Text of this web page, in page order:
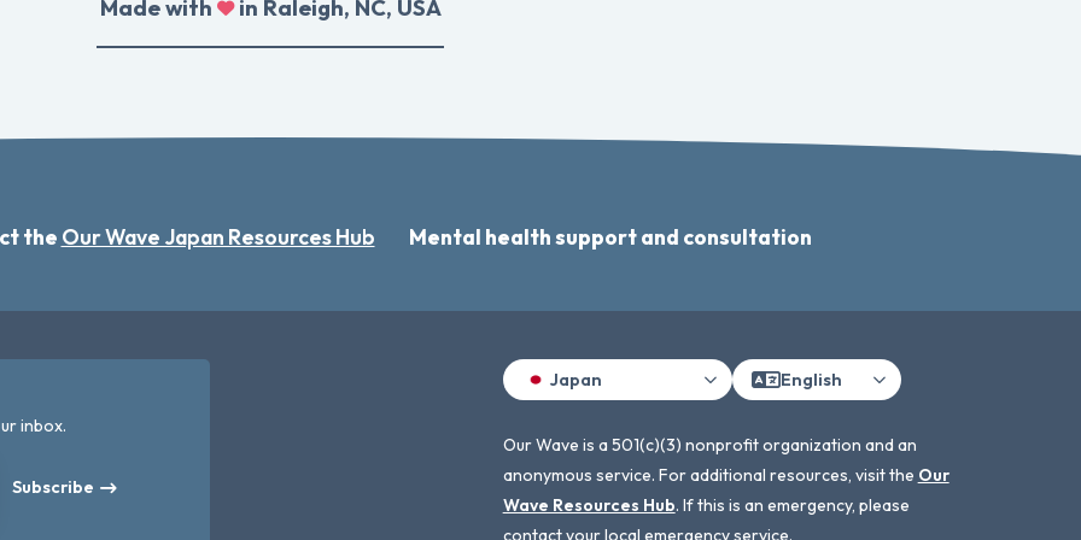
Made with in Raleigh, NC, USA
the Our Wave Japan Resources Hub Mental health support and consultation
inbox.
Subscribe
Japan English
Our Wave is a 501(c)(3) nonprofit organization and an
anonymous service. For additional resources, visit the Our
Wave Resources Hub. If this is an emergency, please
contact your local emergency service.